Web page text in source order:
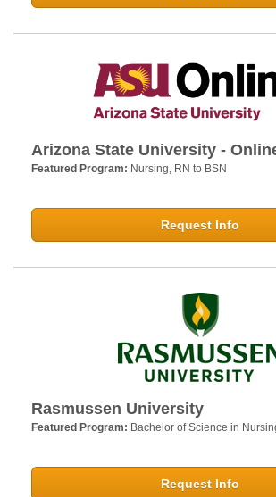
Arizona State University -
Featured Program: Nursing, RN to BSN
Request Info
Rasmussen University
Featured Program: Bachelor of Science in
Request Info